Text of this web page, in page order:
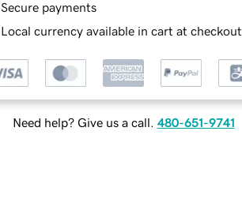
Secure payments
Local currency available in cart at checkout
Need help? Give us a call. 480-651-9741